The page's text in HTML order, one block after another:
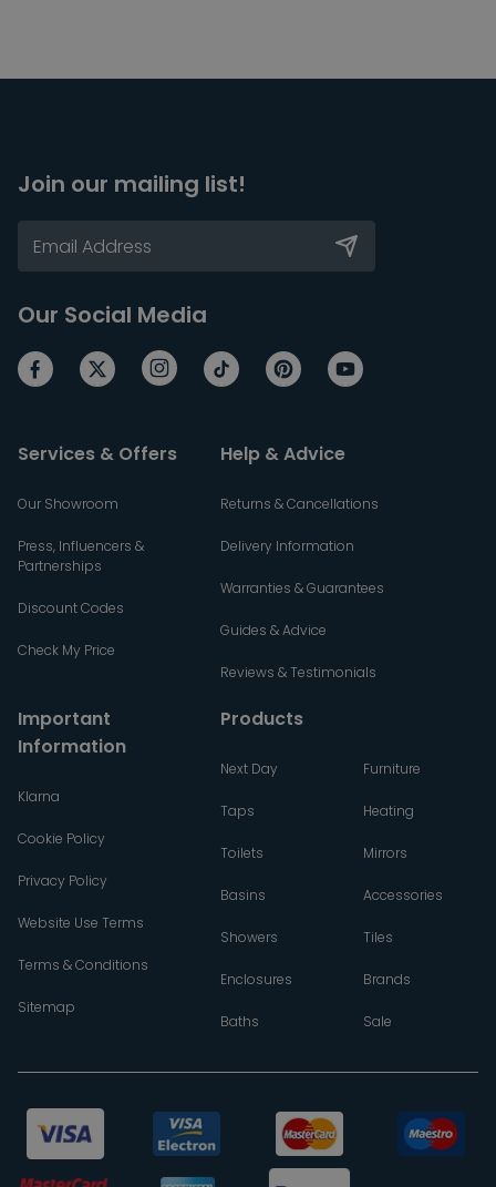
Join our mailing list!
Our Social Media
Services & Offers
Our Showroom
Press, Influencers &
Partnerships
Discount Codes
Check My Price
Help & Advice
Returns & Cancellations
Delivery Information
Warranties & Guarantees
Guides & Advice
Reviews & Testimonials
Important
Information
Klarna
Cookie Policy
Privacy Policy
Website Use Terms
Terms & Conditions
Sitemap
Products
Next Day
Taps
Toilets
Basins
Showers
Enclosures
Baths
Furniture
Heating
Mirrors
Accessories
Tiles
Brands
Sale